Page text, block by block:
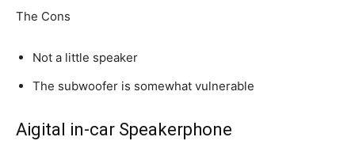
The Cons
Not a little speaker
The subwoofer is somewhat vulnerable
Aigital in-car Speakerphone